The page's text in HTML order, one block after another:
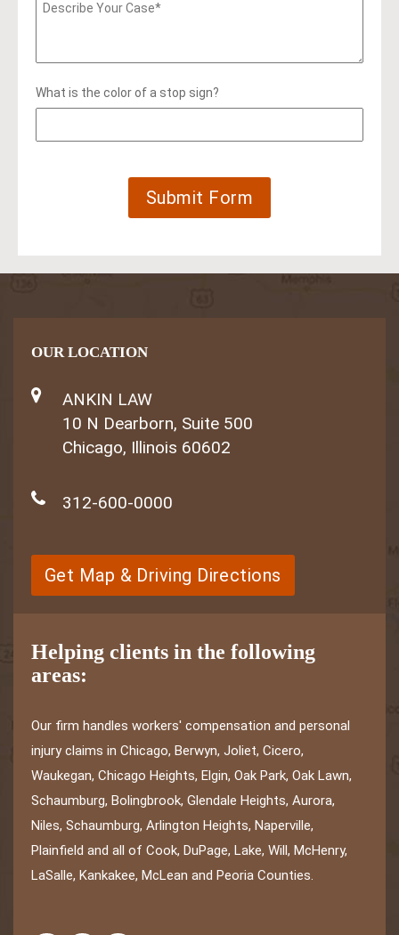
What is the color of a stop sign?
OUR LOCATION
ANKIN LAW
10 N Dearborn, Suite 500
Chicago, Illinois 60602
312-600-0000
Get Map & Driving Directions
Helping clients in the following
areas:
Our firm handles workers' compensation and personal
injury claims in Chicago, Berwyn, Joliet, Cicero,
Waukegan, Chicago Heights, Elgin, Oak Park, Oak Lawn,
Schaumburg, Bolingbrook, Glendale Heights, Aurora,
Niles, Schaumburg, Arlington Heights, Naperville,
Plainfield and all of Cook, DuPage, Lake, Will, McHenry,
LaSalle, Kankakee, McLean and Peoria Counties.